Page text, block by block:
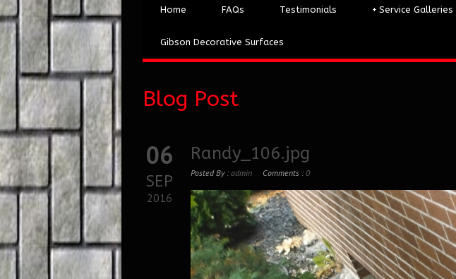
Home FAQs Testimonials Service Galleries
+
Gibson Decorative Surfaces
Blog Post
06
SEP
2016
Randy_106.jpg
Posted By :admin Comments :0